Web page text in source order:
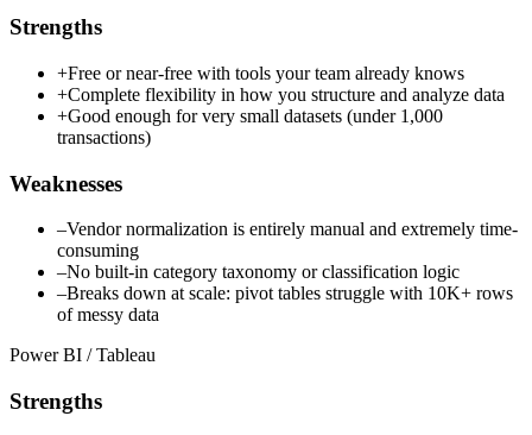
Strengths
+Free or near-free with tools your team already knows
+Complete flexibility in how you structure and analyze data
+Good enough for very small datasets (under 1,000
transactions)
Weaknesses
–Vendor normalization is entirely manual and extremely time-
consuming
–No built-in category taxonomy or classification logic
–Breaks down at scale: pivot tables struggle with 10K+ rows
of messy data
Power BI / Tableau
Strengths